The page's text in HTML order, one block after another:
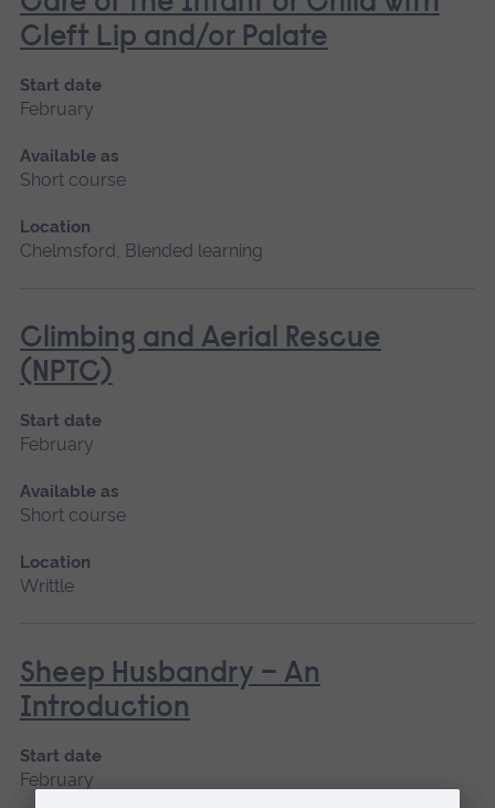
Cleft Lip and/or Palate
Start date
February
Available as
Short course
Location
Chelmsford, Blended learning
Climbing and Aerial Rescue
(NPTC)
Start date
February
Available as
Short course
Location
Writtle
Sheep Husbandry – An
Introduction
Start date
February